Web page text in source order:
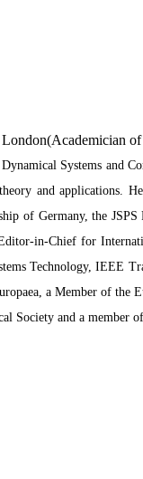
Systems and
and applications.
of Germany, the
in-Chief for
Technology, IEEE
a Member of the
Society and a member